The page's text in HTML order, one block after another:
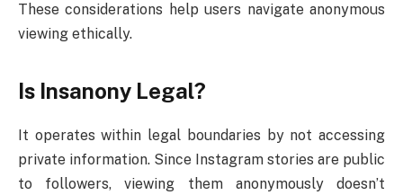
These considerations help users navigate anonymous
viewing ethically.
Is Insanony Legal?
It operates within legal boundaries by not accessing
private information. Since Instagram stories are public
to followers, viewing them anonymously doesn’t